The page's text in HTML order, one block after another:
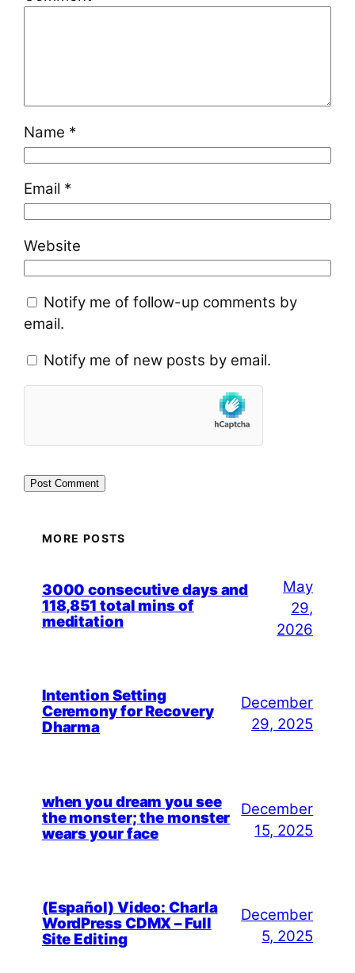
Name *
Email *
Website
Notify me of follow-up comments by
email.
Notify me of new posts by email.
MORE POSTS
3000 consecutive days and
118,851 total mins of
meditation
May
29,
2026
Intention Setting
Ceremony for Recovery
Dharma
December
29, 2025
when you dream you see
the monster; the monster
wears your face
December
15, 2025
(Español) Video: Charla
WordPress CDMX – Full
Site Editing
December
5, 2025